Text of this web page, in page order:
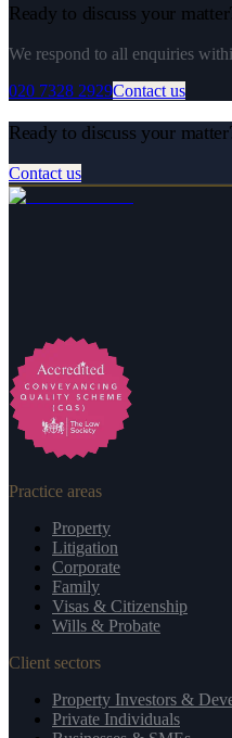
Ready to discuss your
We respond to all enquiries
020 7328 2929Contact us
Ready to discuss your
Contact us
Practice areas
Property
Litigation
Corporate
Family
Visas & Citizenship
Wills & Probate
Client sectors
Property Investors &
Private Individuals